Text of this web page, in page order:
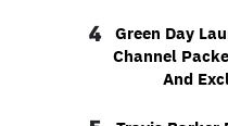
4
Green Day
Channel
And